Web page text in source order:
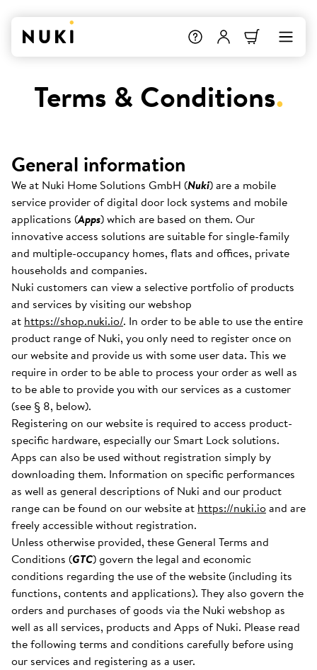
Terms & Conditions.
General information
We at Nuki Home Solutions GmbH (Nuki) are a mobile
service provider of digital door lock systems and mobile
applications (Apps) which are based on them. Our
innovative access solutions are suitable for single-family
and multiple-occupancy homes, flats and offices, private
households and companies.
Nuki customers can view a selective portfolio of products
and services by visiting our webshop
at https://shop.nuki.io/. In order to be able to use the entire
product range of Nuki, you only need to register once on
our website and provide us with some user data. This we
require in order to be able to process your order as well as
to be able to provide you with our services as a customer
(see § 8, below).
Registering on our website is required to access product-
specific hardware, especially our Smart Lock solutions.
Apps can also be used without registration simply by
downloading them. Information on specific performances
as well as general descriptions of Nuki and our product
range can be found on our website at https://nuki.ioand are
freely accessible without registration.
Unless otherwise provided, these General Terms and
Conditions (GTC) govern the legal and economic
conditions regarding the use of the website (including its
functions, contents and applications). They also govern the
orders and purchases of goods via the Nuki webshop as
well as all services, products and Apps of Nuki. Please read
the following terms and conditions carefully before using
our services and registering as a user.